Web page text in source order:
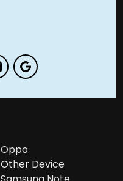
Oppo
Other Device